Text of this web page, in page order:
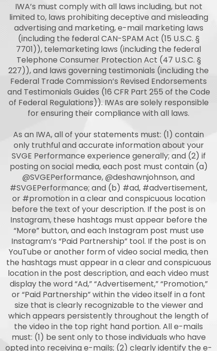
IWA’s must comply with all laws including, but not
limited to, laws prohibiting deceptive and misleading
advertising and marketing, e-mail marketing laws
(including the federal CAN-SPAM Act (15 U.S.C. §
7701)), telemarketing laws (including the federal
Telephone Consumer Protection Act (47 U.S.C. §
227)), and laws governing testimonials (including the
Federal Trade Commission’s Revised Endorsements
and Testimonials Guides (16 CFR Part 255 of the Code
of Federal Regulations)). IWAs are solely responsible
for ensuring their compliance with all laws.
As an IWA, all of your statements must: (1) contain
only truthful and accurate information about your
SVGE Performance experience generally; and (2) if
posting on social media, each post must contain (a)
@SVGEPerformance, @deshawnjohnson, and
#SVGEPerformance; and (b) #ad, #advertisement,
or #promotion in a clear and conspicuous location
before the text of your description. If the post is on
Instagram, these hashtags must appear before the
“More” button, and each Instagram post must use
Instagram’s “Paid Partnership” tool. If the post is on
YouTube or another form of video social media, then
the hashtags must appear in a clear and conspicuous
location in the post description, and each video must
display the word “Ad,” “Advertisement,” “Promotion,”
or “Paid Partnership” within the video itself in a font
size that is clearly recognizable to the viewer and
which appears persistently throughout the length of
the video in the top right hand portion. All e-mails
must: (1) be sent only to those individuals who have
opted into receiving e-mails; (2) clearly identify the e-